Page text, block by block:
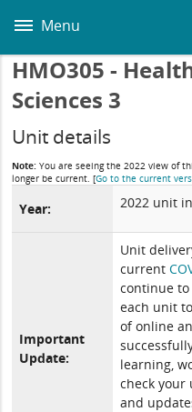
main
Menu
HMO305 -
Sciences 3
Unit details
Note: You are seeing the 2022 view of
longer be current.[Go to the current
Year: 2022 unit
Important
Update:
Unit
current
continue
each unit
of online
learning,
check your
and